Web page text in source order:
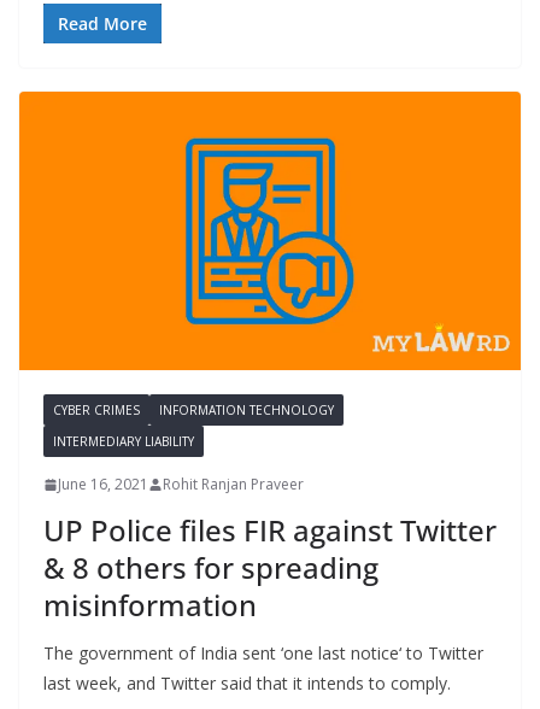
Read More
CYBER CRIMES
INFORMATION TECHNOLOGY
INTERMEDIARY LIABILITY
June 16, 2021 Rohit Ranjan Praveer
UP Police files FIR against Twitter
& 8 others for spreading
misinformation
The government of India sent ‘one last notice‘ to Twitter
last week, and Twitter said that it intends to comply.